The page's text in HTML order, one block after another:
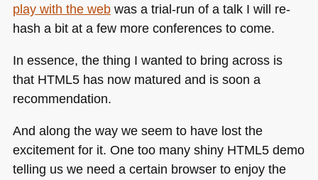
play with the webwas a trial-run of a talk I will re-
hash a bit at a few more conferences to come.
In essence, the thing I wanted to bring across is
that HTML5has now matured and is soon a
recommendation.
And along the way we seem to have lost the
excitement for it. One too many shiny HTML5demo
telling us we need a certain browser to enjoy the